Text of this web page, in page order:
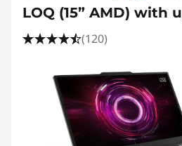
LOQ (15” AMD) with
(120)